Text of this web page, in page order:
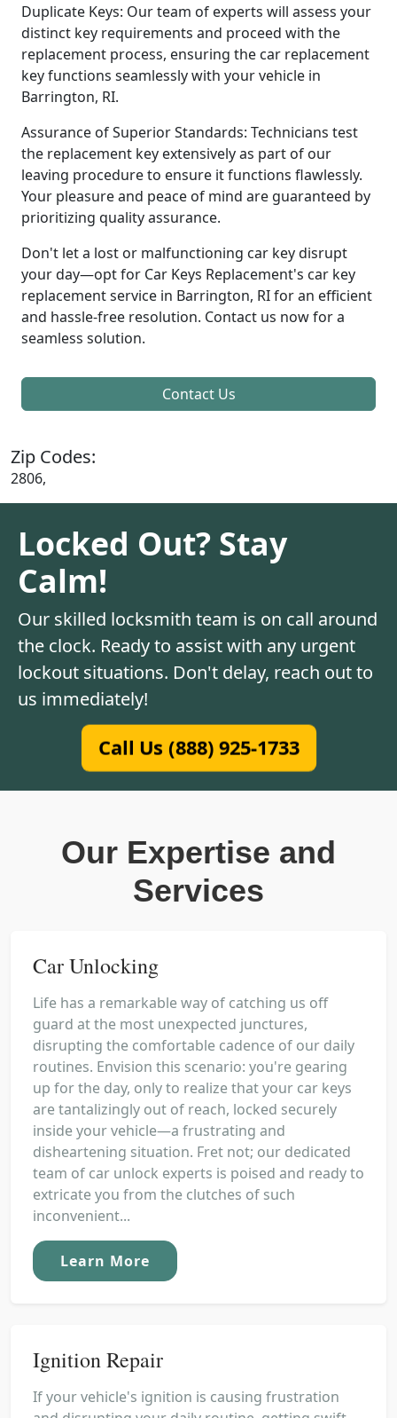
Duplicate Keys: Our team of experts will assess your
distinct key requirements and proceed with the
replacement process, ensuring the car replacement
key functions seamlessly with your vehicle in
Barrington, RI.
Assurance of Superior Standards: Technicians test
the replacement key extensively as part of our
leaving procedure to ensure it functions flawlessly.
Your pleasure and peace of mind are guaranteed by
prioritizing quality assurance.
Don't let a lost or malfunctioning car key disrupt
your day—opt for Car Keys Replacement's car key
replacement service in Barrington, RI for an efficient
and hassle-free resolution. Contact us now for a
seamless solution.
Contact Us
Zip Codes:
2806,
Locked Out? Stay
Calm!
Our skilled locksmith team is on call around
the clock. Ready to assist with any urgent
lockout situations. Don't delay, reach out to
us immediately!
Call Us (888) 925-1733
Our Expertise and
Services
Car Unlocking
Life has a remarkable way of catching us off
guard at the most unexpected junctures,
disrupting the comfortable cadence of our daily
routines. Envision this scenario: you're gearing
up for the day, only to realize that your car keys
are tantalizingly out of reach, locked securely
inside your vehicle—a frustrating and
disheartening situation. Fret not; our dedicated
team of car unlock experts is poised and ready to
extricate you from the clutches of such
inconvenient...
Learn More
Ignition Repair
If your vehicle's ignition is causing frustration